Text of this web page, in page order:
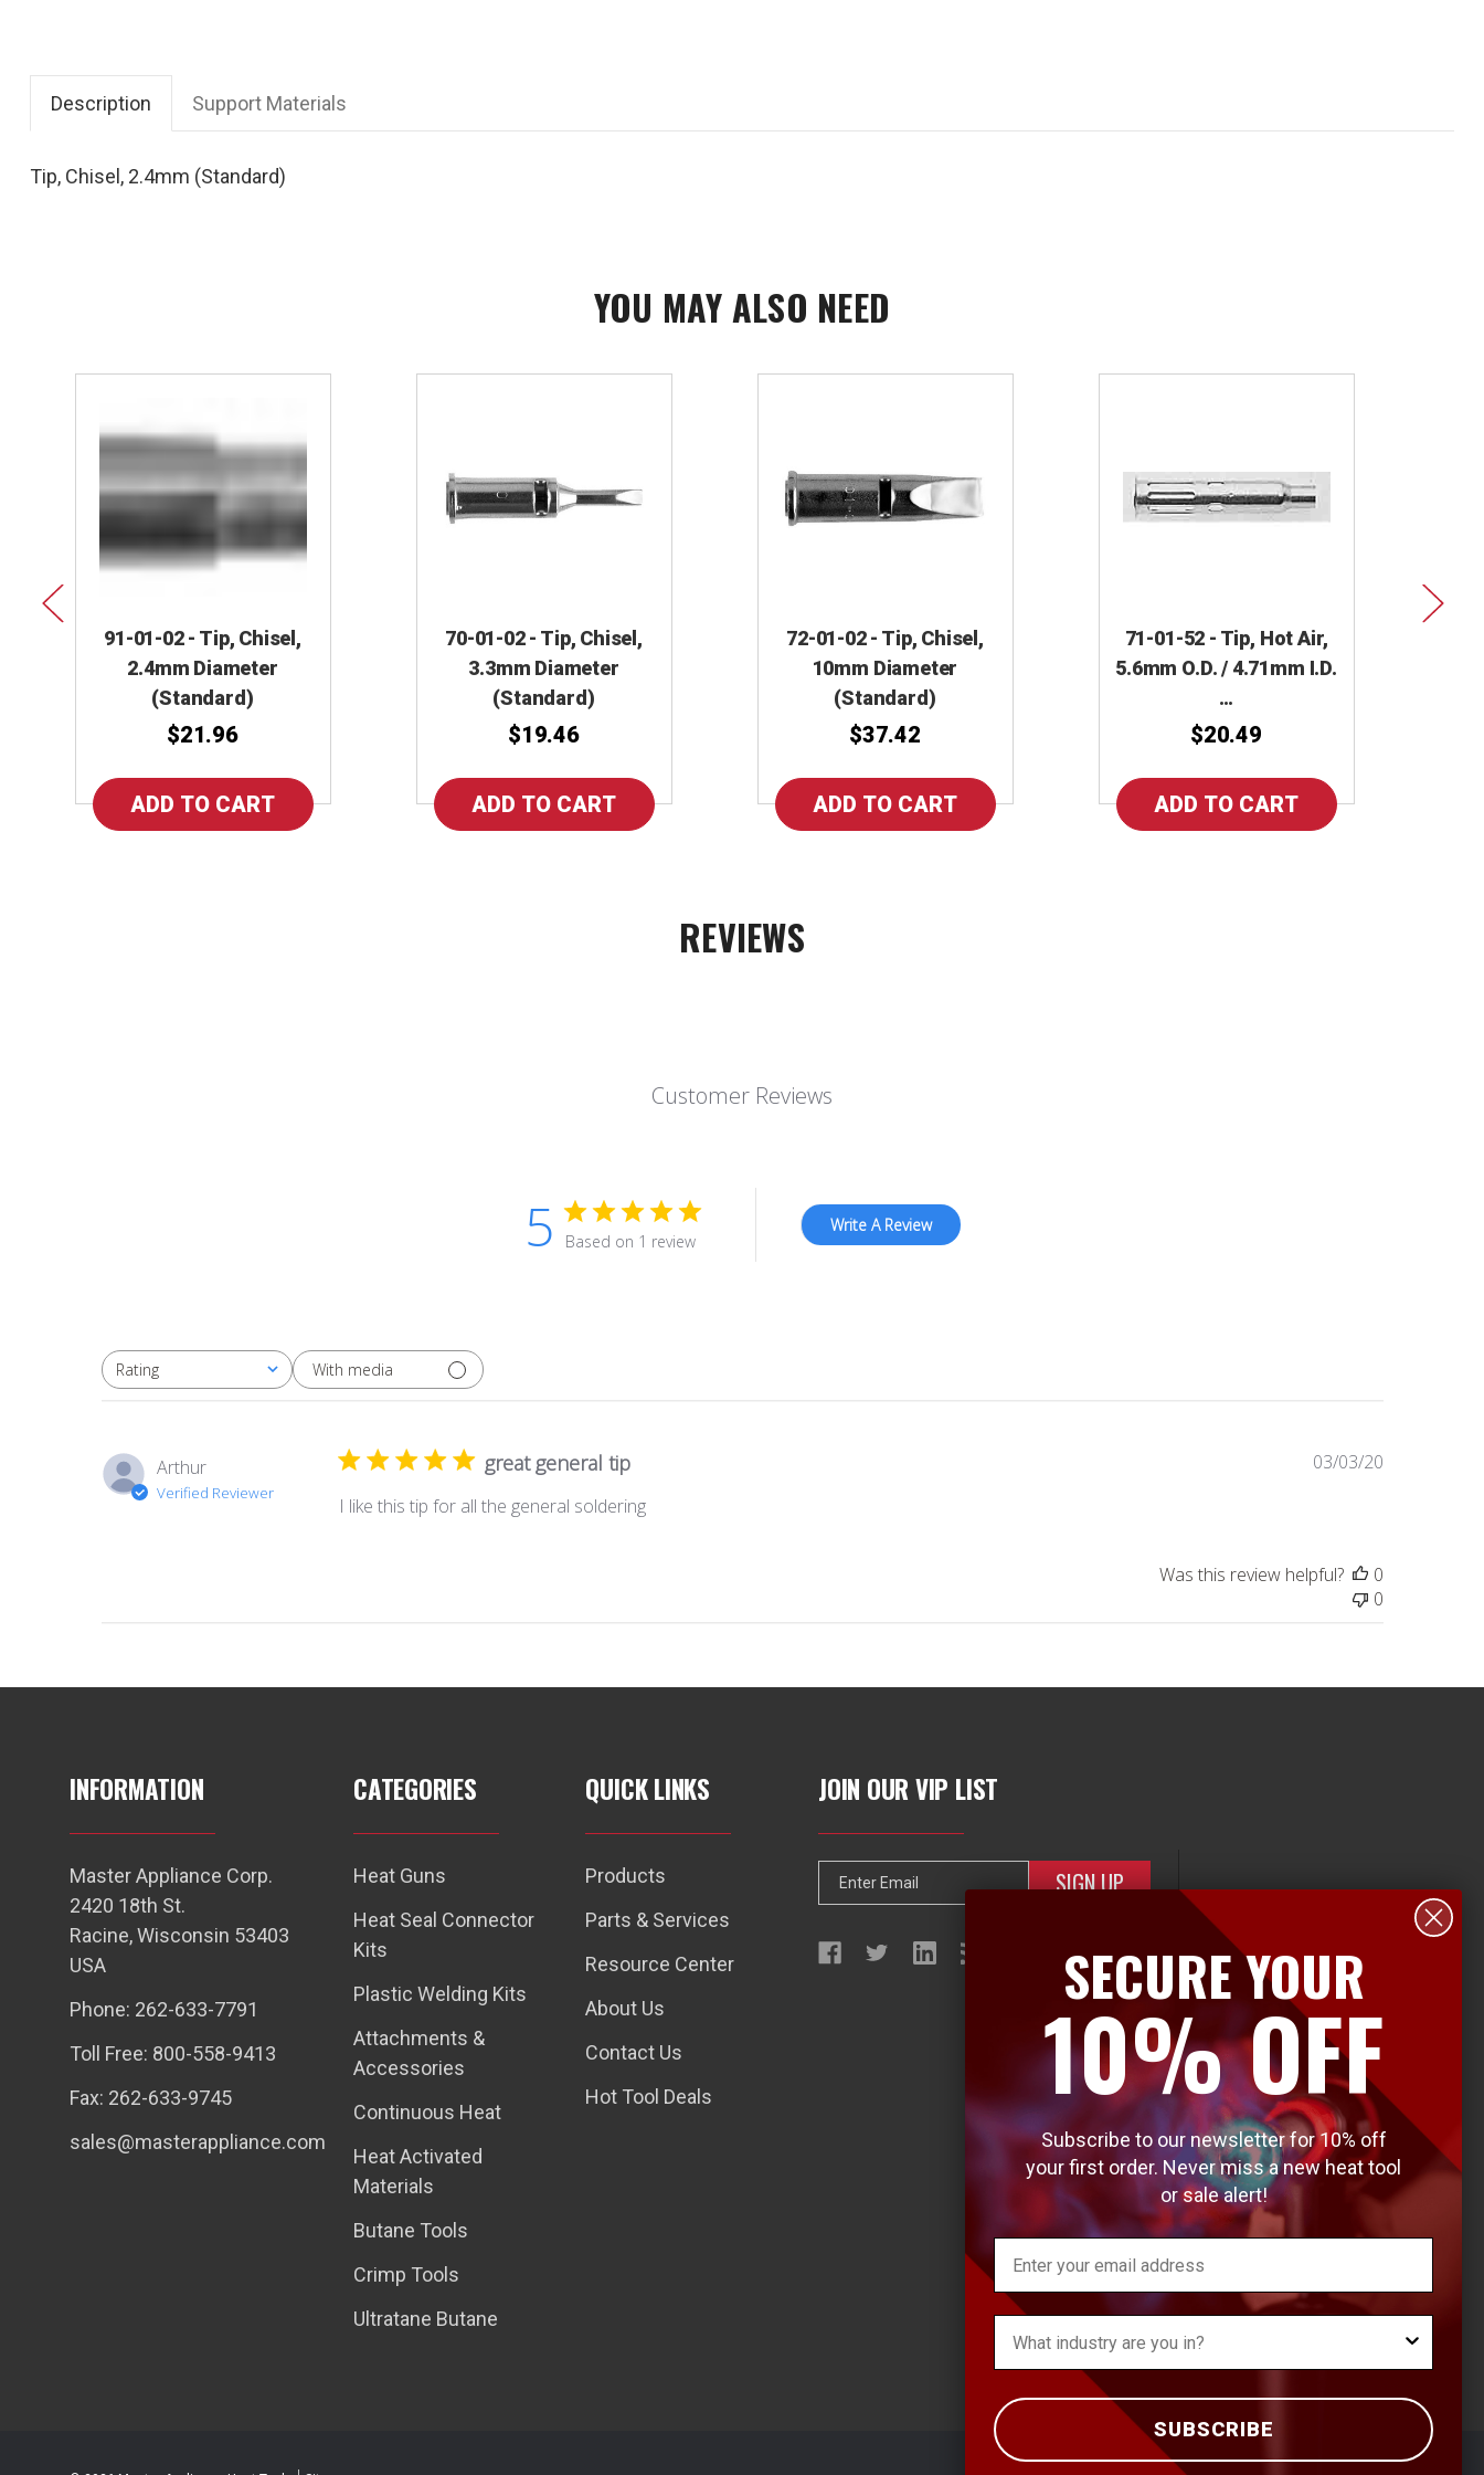
Description Support Materials
Tip, Chisel, 2.4mm (Standard)
YOU MAY ALSO NEED
91-01-02 - Tip, Chisel,
2.4mm Diameter
(Standard)
$21.96
70-01-02 - Tip, Chisel,
3.3mm Diameter
(Standard)
$19.46
72-01-02 - Tip, Chisel,
10mm Diameter
(Standard)
$37.42
71-01-52 - Tip, Hot Air,
5.6mm O.D. / 4.71mm I.D.
…
$20.49
REVIEWS
Customer Reviews
5 Based on 1 review
Write A Review
Rating
All ratings With media
Arthur
Verified Reviewer
great general tip
I like this tip for all the general soldering
Published
03/03/20
Was this review helpful?
0
0
INFORMATION
Master Appliance Corp.
2420 18th St.
Racine, Wisconsin 53403
USA
Phone: 262-633-7791
Toll Free: 800-558-9413
Fax: 262-633-9745
sales@masterappliance.com
CATEGORIES
Heat Guns
Heat Seal Connector
Kits
Plastic Welding Kits
Attachments &
Accessories
Continuous Heat
Heat Activated
Materials
Butane Tools
Crimp Tools
Ultratane Butane
QUICK LINKS
Products
Parts & Services
Resource Center
About Us
Contact Us
Hot Tool Deals
JOIN OUR VIP LIST
m
a
i
SECURE YOUR
10% OFF
Subscribe to our newsletter for 10% off
your first order. Never miss a new heat tool
or sale alert!
SUBSCRIBE